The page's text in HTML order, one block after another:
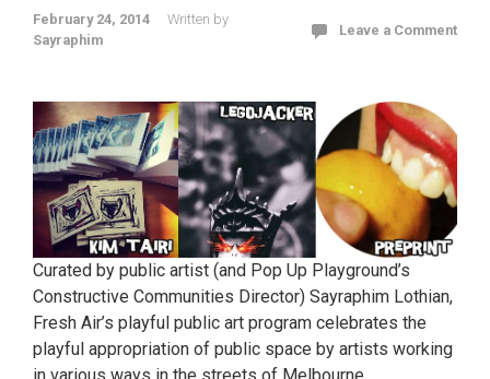
February 24, 2014
Written by
Sayraphim
Leave a Comment
Curated by public artist (and Pop Up Playground’s
Constructive Communities Director) Sayraphim Lothian,
Fresh Air’s playful public art program celebrates the
playful appropriation of public space by artists working